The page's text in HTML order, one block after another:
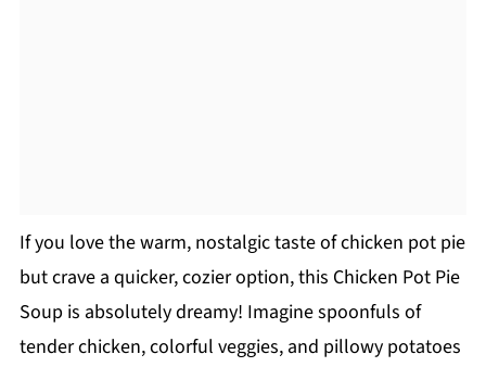
If you love the warm, nostalgic taste of chicken pot pie
but crave a quicker, cozier option, this Chicken Pot Pie
Soup is absolutely dreamy! Imagine spoonfuls of
tender chicken, colorful veggies, and pillowy potatoes